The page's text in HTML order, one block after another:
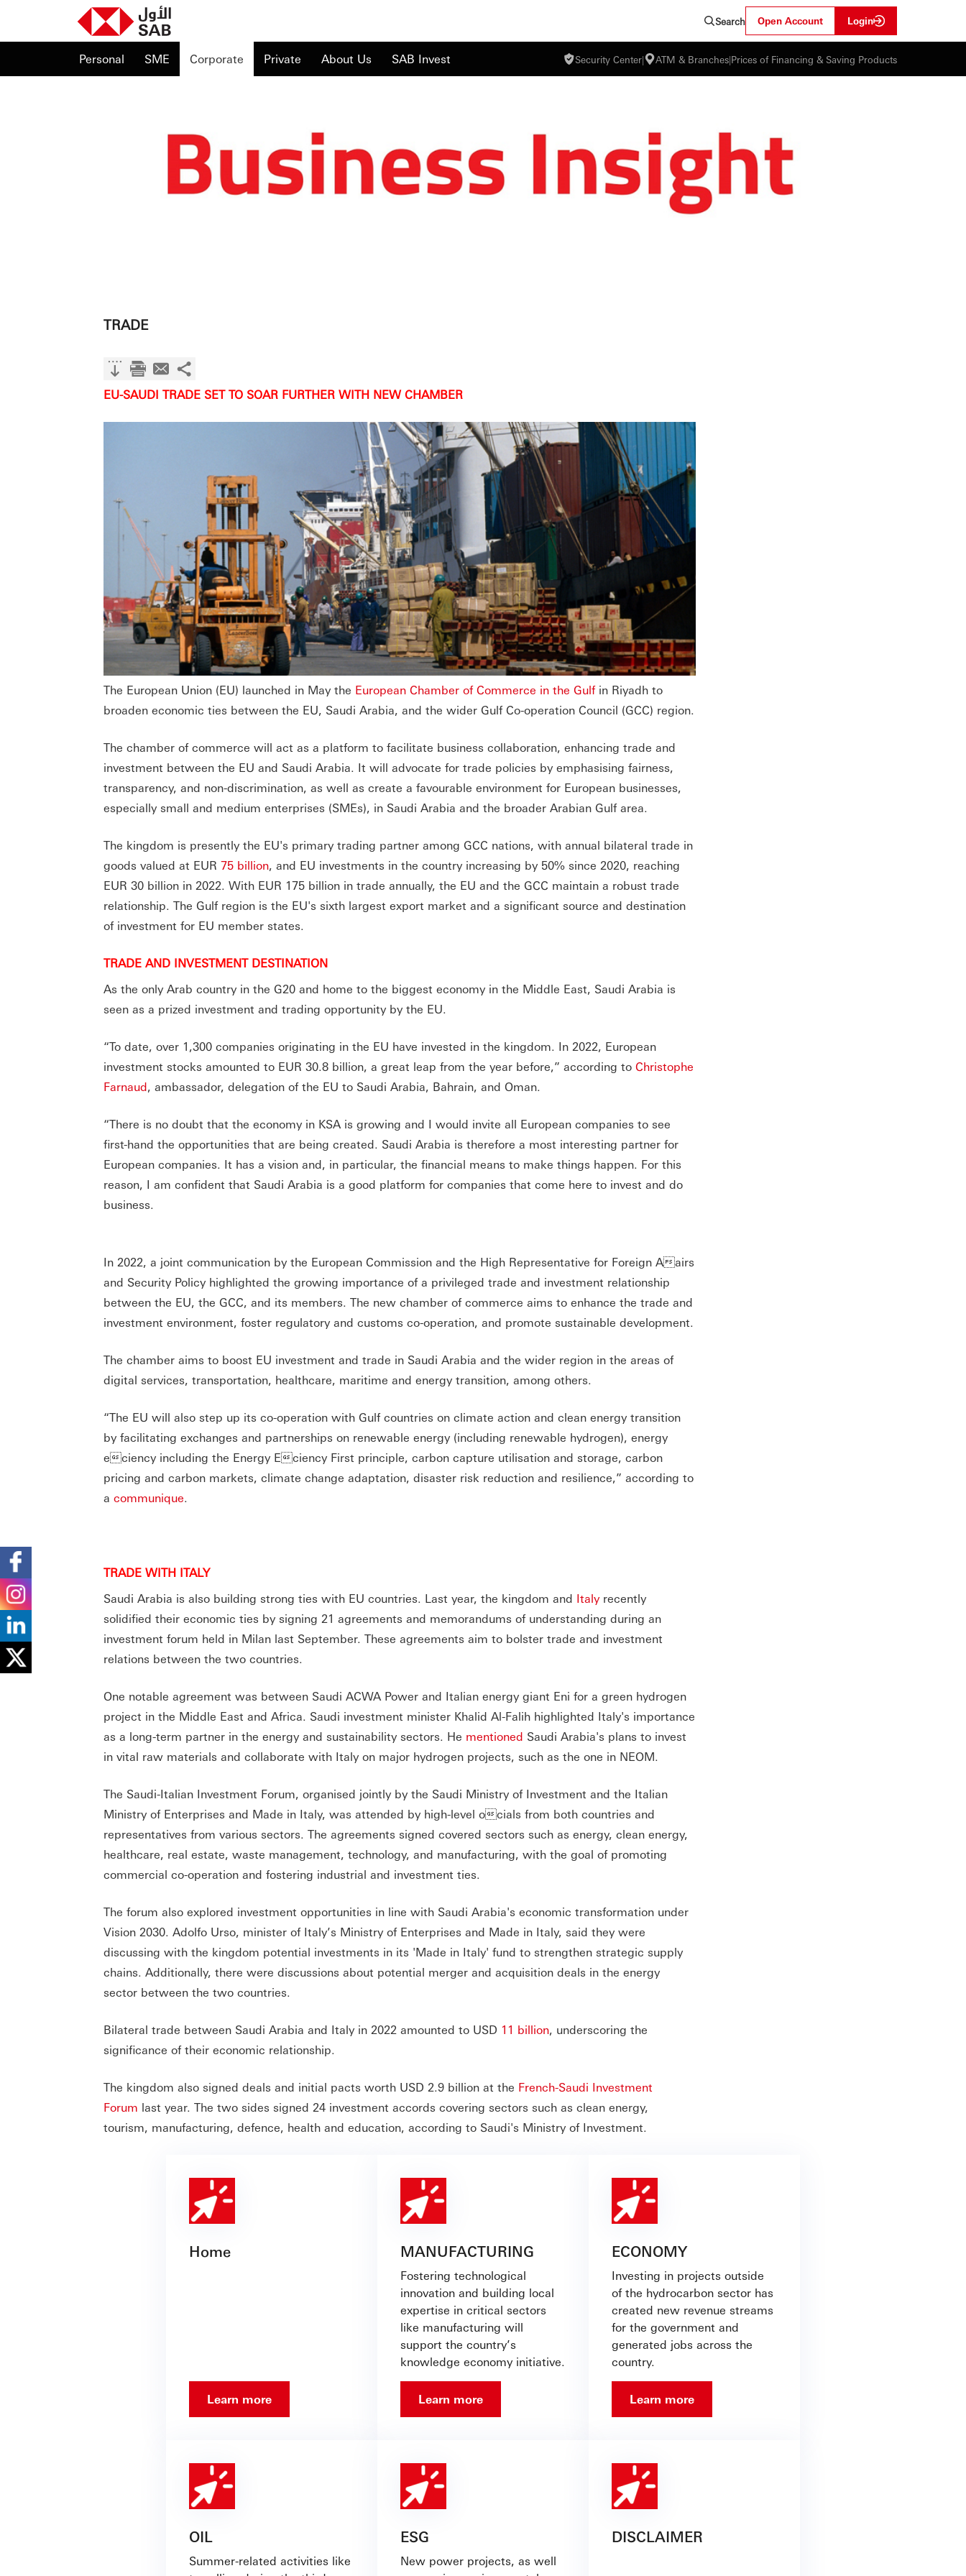
Search Open Account Login
Personal SME Corporate Private About Us SAB Invest Security Center| ATM & Branches|Prices of Financing & Saving Products
TRADE
EU-SAUDI TRADE SET TO SOAR FURTHER WITH NEW CHAMBER
The European Union (EU) launched in May the European Chamber of Commerce in the Gulfin Riyadh to
broaden economic ties between the EU, Saudi Arabia, and the wider Gulf Co-operation Council (GCC) region.
The chamber of commerce will act as a platform to facilitate business collaboration, enhancing trade and
investment between the EU and Saudi Arabia. It will advocate for trade policies by emphasising fairness,
transparency, and non-discrimination, as well as create a favourable environment for European businesses,
especially small and medium enterprises (SMEs), in Saudi Arabia and the broader Arabian Gulf area.
The kingdom is presently the EU's primary trading partner among GCC nations, with annual bilateral trade in
goods valued at EUR 75 billion, and EU investments in the country increasing by 50% since 2020, reaching
EUR 30 billion in 2022. With EUR 175 billion in trade annually, the EU and the GCC maintain a robust trade
relationship. The Gulf region is the EU's sixth largest export market and a significant source and destination
of investment for EU member states.
TRADE AND INVESTMENT DESTINATION
As the only Arab country in the G20 and home to the biggest economy in the Middle East, Saudi Arabia is
seen as a prized investment and trading opportunity by the EU.
“To date, over 1,300 companies originating in the EU have invested in the kingdom. In 2022, European
investment stocks amounted to EUR 30.8 billion, a great leap from the year before,” according to Christophe
Farnaud, ambassador, delegation of the EU to Saudi Arabia, Bahrain, and Oman.
“There is no doubt that the economy in KSA is growing and I would invite all European companies to see
first-hand the opportunities that are being created. Saudi Arabia is therefore a most interesting partner for
European companies. It has a vision and, in particular, the financial means to make things happen. For this
reason, I am confident that Saudi Arabia is a good platform for companies that come here to invest and do
business.
In 2022, a joint communication by the European Commission and the High Representative for Foreign Aairs
and Security Policy highlighted the growing importance of a privileged trade and investment relationship
between the EU, the GCC, and its members. The new chamber of commerce aims to enhance the trade and
investment environment, foster regulatory and customs co-operation, and promote sustainable development.
The chamber aims to boost EU investment and trade in Saudi Arabia and the wider region in the areas of
digital services, transportation, healthcare, maritime and energy transition, among others.
“The EU will also step up its co-operation with Gulf countries on climate action and clean energy transition
by facilitating exchanges and partnerships on renewable energy (including renewable hydrogen), energy
eciency including the Energy Eciency First principle, carbon capture utilisation and storage, carbon
pricing and carbon markets, climate change adaptation, disaster risk reduction and resilience,” according to
a communique.
TRADE WITH ITALY
Saudi Arabia is also building strong ties with EU countries. Last year, the kingdom and Italyrecently
solidified their economic ties by signing 21 agreements and memorandums of understanding during an
investment forum held in Milan last September. These agreements aim to bolster trade and investment
relations between the two countries.
One notable agreement was between Saudi ACWA Power and Italian energy giant Eni for a green hydrogen
project in the Middle East and Africa. Saudi investment minister Khalid Al-Falih highlighted Italy's importance
as a long-term partner in the energy and sustainability sectors. He mentioned Saudi Arabia's plans to invest
in vital raw materials and collaborate with Italy on major hydrogen projects, such as the one in NEOM.
The Saudi-Italian Investment Forum, organised jointly by the Saudi Ministry of Investment and the Italian
Ministry of Enterprises and Made in Italy, was attended by high-level ocials from both countries and
representatives from various sectors. The agreements signed covered sectors such as energy, clean energy,
healthcare, real estate, waste management, technology, and manufacturing, with the goal of promoting
commercial co-operation and fostering industrial and investment ties.
The forum also explored investment opportunities in line with Saudi Arabia's economic transformation under
Vision 2030. Adolfo Urso, minister of Italy’s Ministry of Enterprises and Made in Italy, said they were
discussing with the kingdom potential investments in its 'Made in Italy' fund to strengthen strategic supply
chains. Additionally, there were discussions about potential merger and acquisition deals in the energy
sector between the two countries.
Bilateral trade between Saudi Arabia and Italy in 2022 amounted to USD 11 billion, underscoring the
significance of their economic relationship.
The kingdom also signed deals and initial pacts worth USD 2.9 billion at the French-Saudi Investment
Forum last year. The two sides signed 24 investment accords covering sectors such as clean energy,
tourism, manufacturing, defence, health and education, according to Saudi's Ministry of Investment.
Home
Learn more
MANUFACTURING
Fostering technological
innovation and building local
expertise in critical sectors
like manufacturing will
support the country’s
knowledge economy initiative.
Learn more
ECONOMY
Investing in projects outside
of the hydrocarbon sector has
created new revenue streams
for the government and
generated jobs across the
country.
Learn more
OIL
Summer-related activities like
ESG
New power projects, as well
DISCLAIMER